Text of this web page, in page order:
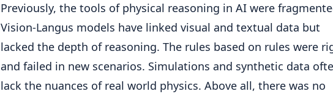
Previously, the tools of physical reasoning in AI were
Vision-Langus models have linked visual and textual data but
lacked the depth of reasoning. The rules based on rules were
and failed in new scenarios. Simulations and synthetic data
lack the nuances of real world physics. Above all, there was no